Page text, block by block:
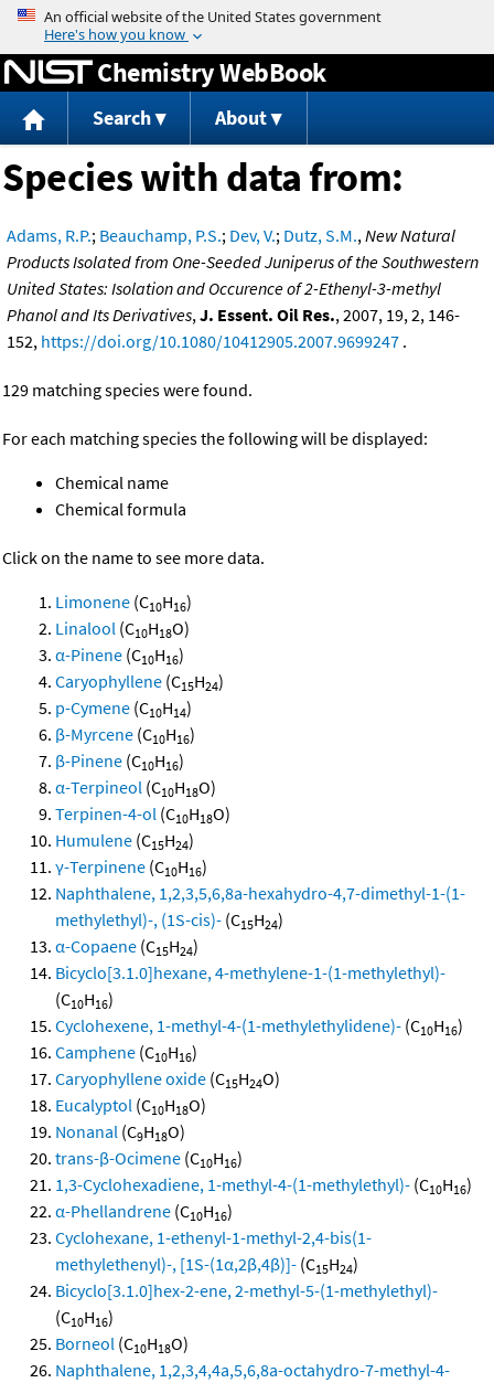
Jump to content
Chemistry WebBook
Search About
Species with data from:
Adams, R.P.; Beauchamp, P.S.; Dev, V.; Dutz, S.M.,New Natural
Products Isolated from One-Seeded Juniperus of the Southwestern
United States: Isolation and Occurence of 2-Ethenyl-3-methyl
Phanol and Its Derivatives,J. Essent. Oil Res., 2007, 19, 2, 146-
152, https://doi.org/10.1080/10412905.2007.9699247 .
129 matching species were found.
For each matching species the following will be displayed:
Chemical name
Chemical formula
Click on the name to see more data.
Limonene (C10H16)
Linalool (C10H18O)
α-Pinene (C10H16)
Caryophyllene (C15H24)
p-Cymene (C10H14)
β-Myrcene (C10H16)
β-Pinene (C10H16)
α-Terpineol (C10H18O)
Terpinen-4-ol (C10H18O)
Humulene (C15H24)
γ-Terpinene (C10H16)
Naphthalene, 1,2,3,5,6,8a-hexahydro-4,7-dimethyl-1-(1-
methylethyl)-, (1S-cis)- (C15H24)
α-Copaene (C15H24)
Bicyclo[3.1.0]hexane, 4-methylene-1-(1-methylethyl)-
(C10H16)
Cyclohexene, 1-methyl-4-(1-methylethylidene)- (C10H16)
Camphene (C10H16)
Caryophyllene oxide (C15H24O)
Eucalyptol (C10H18O)
Nonanal (C9H18O)
trans-β-Ocimene (C10H16)
1,3-Cyclohexadiene, 1-methyl-4-(1-methylethyl)- (C10H16)
α-Phellandrene (C10H16)
Cyclohexane, 1-ethenyl-1-methyl-2,4-bis(1-
methylethenyl)-, [1S-(1α,2β,4β)]- (C15H24)
Bicyclo[3.1.0]hex-2-ene, 2-methyl-5-(1-methylethyl)-
(C10H16)
Borneol (C10H18O)
Naphthalene, 1,2,3,4,4a,5,6,8a-octahydro-7-methyl-4-